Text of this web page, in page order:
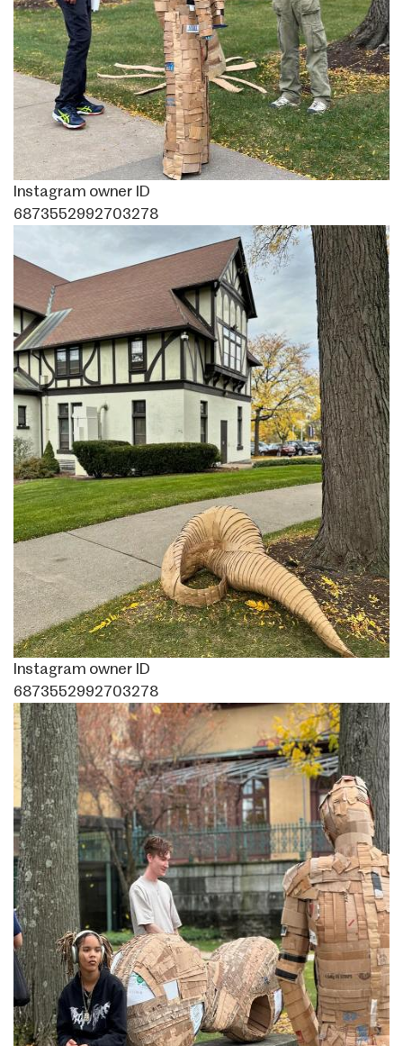
Instagram owner ID
6873552992703278
Instagram owner ID
6873552992703278
Image